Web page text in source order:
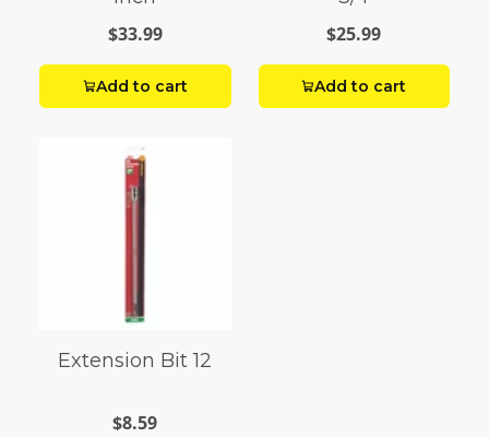
$33.99
Add to cart
$25.99
Add to cart
Extension Bit 12
$8.59